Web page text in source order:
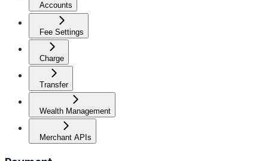
Accounts
Fee Settings
Charge
Transfer
Wealth Management
Merchant APIs